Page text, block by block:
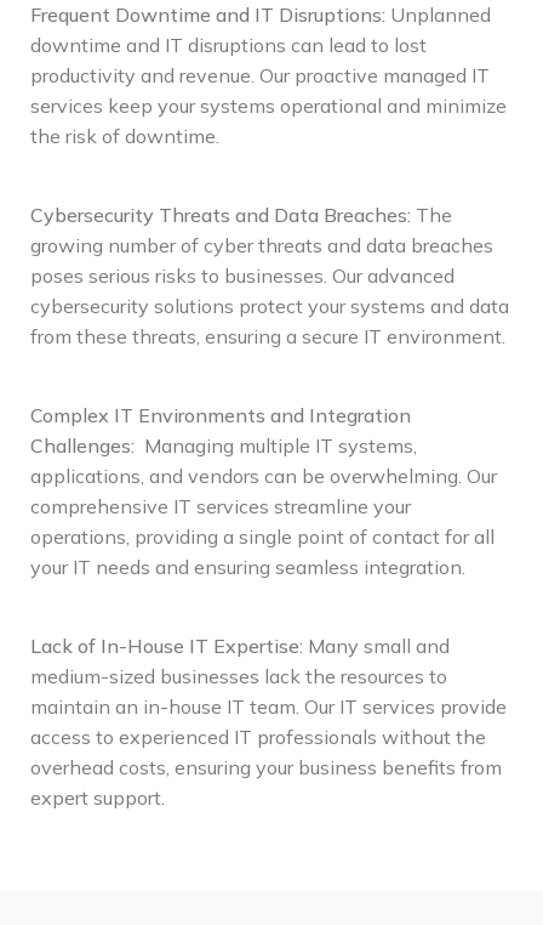
Frequent Downtime and IT Disruptions: Unplanned
downtime and IT disruptions can lead to lost
productivity and revenue. Our proactive managed IT
services keep your systems operational and minimize
the risk of downtime.
Cybersecurity Threats and Data Breaches: The
growing number of cyber threats and data breaches
poses serious risks to businesses. Our advanced
cybersecurity solutions protect your systems and data
from these threats, ensuring a secure IT environment.
Complex IT Environments and Integration
Challenges: Managing multiple IT systems,
applications, and vendors can be overwhelming. Our
comprehensive IT services streamline your
operations, providing a single point of contact for all
your IT needs and ensuring seamless integration.
Lack of In-House IT Expertise: Many small and
medium-sized businesses lack the resources to
maintain an in-house IT team. Our IT services provide
access to experienced IT professionals without the
overhead costs, ensuring your business benefits from
expert support.